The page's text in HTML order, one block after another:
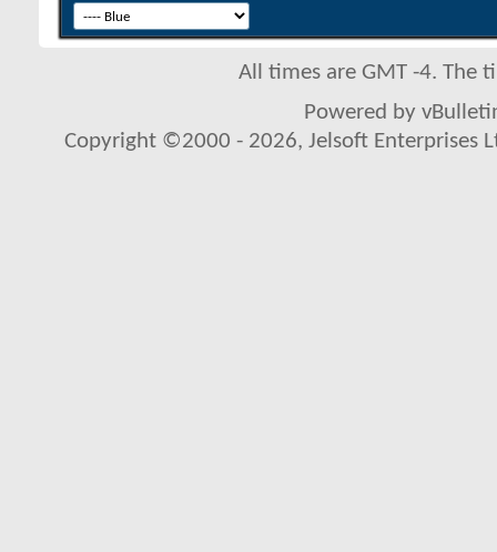
All times are GMT -4. The
Powered by
Copyright ©2000 - 2026, Jelsoft Enterprises